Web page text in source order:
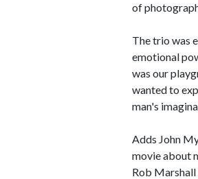
of
The trio was
emotional
was our
wanted to
man's
Adds John
movie about
Rob Marshall